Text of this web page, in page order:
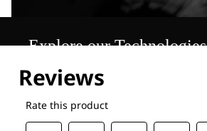
Explore our Technologies